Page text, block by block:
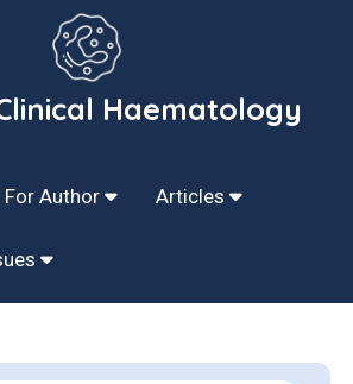
Haematology
For Author Articles